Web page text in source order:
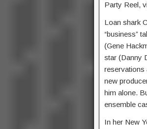
Party Reel,
Loan shark
“business”
(Gene
star (Danny
reservations
new
him alone.
ensemble
In her New